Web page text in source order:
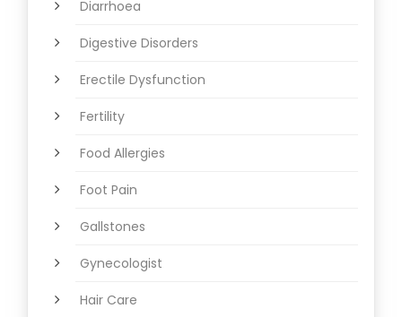
Diarrhoea
Digestive Disorders
Erectile Dysfunction
Fertility
Food Allergies
Foot Pain
Gallstones
Gynecologist
Hair Care